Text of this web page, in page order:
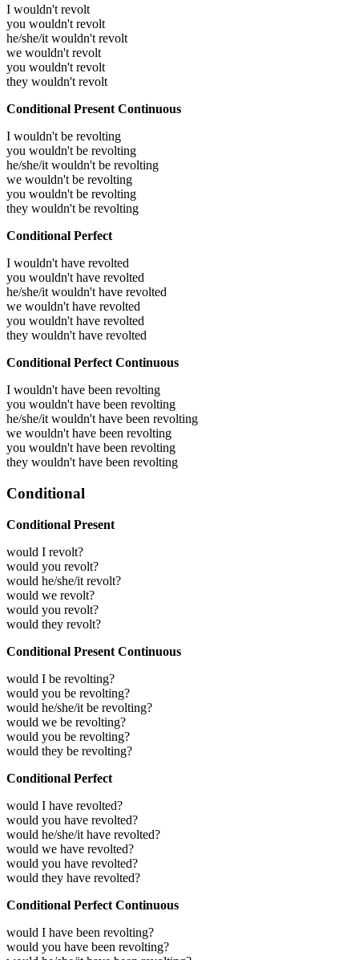
I wouldn't revolt
you wouldn't revolt
he/she/it wouldn't revolt
we wouldn't revolt
you wouldn't revolt
they wouldn't revolt
Conditional Present Continuous
I wouldn't be revolting
you wouldn't be revolting
he/she/it wouldn't be revolting
we wouldn't be revolting
you wouldn't be revolting
they wouldn't be revolting
Conditional Perfect
I wouldn't have revolted
you wouldn't have revolted
he/she/it wouldn't have revolted
we wouldn't have revolted
you wouldn't have revolted
they wouldn't have revolted
Conditional Perfect Continuous
I wouldn't have been revolting
you wouldn't have been revolting
he/she/it wouldn't have been revolting
we wouldn't have been revolting
you wouldn't have been revolting
they wouldn't have been revolting
Conditional
Conditional Present
would I revolt?
would you revolt?
would he/she/it revolt?
would we revolt?
would you revolt?
would they revolt?
Conditional Present Continuous
would I be revolting?
would you be revolting?
would he/she/it be revolting?
would we be revolting?
would you be revolting?
would they be revolting?
Conditional Perfect
would I have revolted?
would you have revolted?
would he/she/it have revolted?
would we have revolted?
would you have revolted?
would they have revolted?
Conditional Perfect Continuous
would I have been revolting?
would you have been revolting?